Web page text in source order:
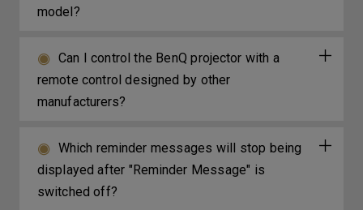
model?
Can I control the BenQ projector with a
remote control designed by other
manufacturers?
Which reminder messages will stop being
displayed after "Reminder Message" is
switched off?